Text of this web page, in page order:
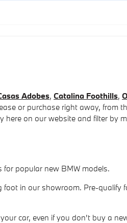
Adobes, Catalina Foothills,
or purchase right away, from
here on our website and filter by
for popular new BMW models.
in our showroom. Pre-qualify
car, even if you don't buy a